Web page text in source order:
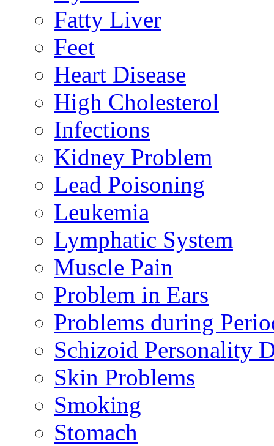
Fatty Liver
Feet
Heart Disease
High Cholesterol
Infections
Kidney Problem
Lead Poisoning
Leukemia
Lymphatic System
Muscle Pain
Problem in Ears
Problems during
Schizoid Personality
Skin Problems
Smoking
Stomach